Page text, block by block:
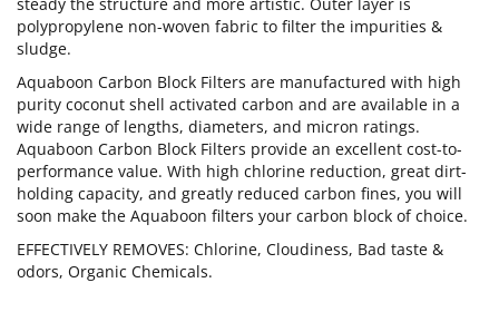
steady the structure and more artistic. Outer layer is
polypropylene non-woven fabric to filter the impurities &
sludge.
Aquaboon Carbon Block Filters are manufactured with high
purity coconut shell activated carbon and are available in a
wide range of lengths, diameters, and micron ratings.
Aquaboon Carbon Block Filters provide an excellent cost-to-
performance value. With high chlorine reduction, great dirt-
holding capacity, and greatly reduced carbon fines, you will
soon make the Aquaboon filters your carbon block of choice.
EFFECTIVELY REMOVES: Chlorine, Cloudiness, Bad taste &
odors, Organic Chemicals.